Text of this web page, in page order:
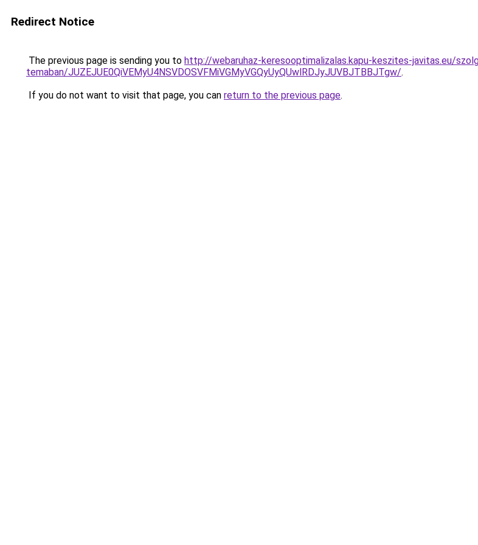
Redirect Notice
The previous page is sending you to http://webaruhaz-keresooptimalizalas.kapu-keszites-javitas.eu/
temaban/JUZEJUE0QiVEMyU4NSVDOSVFMiVGMyVGQyUyQUwlRDJyJUVBJTBBJTgw/.
If you do not want to visit that page, you can return to the previous page.